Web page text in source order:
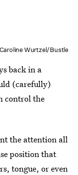
Caroline Wurtzel/Bustle
back in a
(carefully)
control the
the attention all
position that
tongue, or even